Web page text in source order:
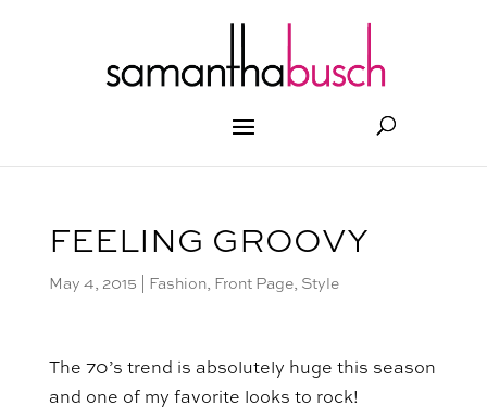
FEELING GROOVY
May 4, 2015 Fashion, Front Page, Style
The 70’s trend is absolutely huge this season
and one of my favorite looks to rock!